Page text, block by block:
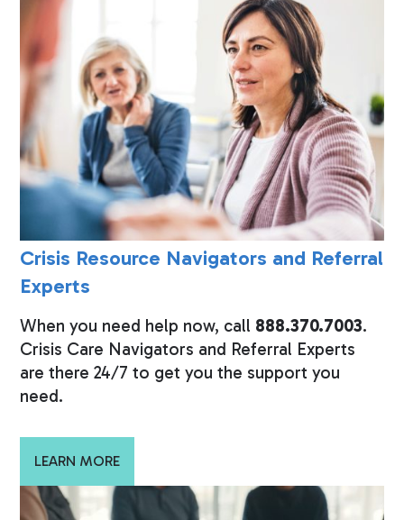
Crisis Resource Navigators and Referral
Experts
When you need help now, call 888.370.7003.
Crisis Care Navigators and Referral Experts
are there 24/7 to get you the support you
need.
LEARN MORE